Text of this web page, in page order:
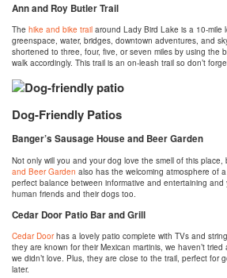
Ann and Roy Butler Trail
The hike and bike trail around Lady Bird Lake is a 10-mile
greenspace, water, bridges, downtown adventures, and
shortened to three, four, five, or seven miles by using the
walk accordingly. This trail is an on-leash trail so don’t
Dog-Friendly Patios
Banger’s Sausage House and Beer Garden
Not only will you and your dog love the smell of this place,
and Beer Garden also has the welcoming atmosphere of
perfect balance between informative and entertaining
human friends and their dogs too.
Cedar Door Patio Bar and Grill
Cedar Doorhas a lovely patio complete with TVs and
they are known for their Mexican martinis, we haven’t
we didn’t love. Plus, they are close to the trail, perfect for
later.